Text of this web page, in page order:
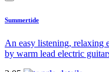
Summertide
An easy listening, relaxing
by warm lead electric